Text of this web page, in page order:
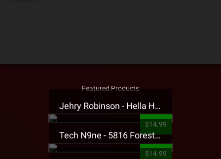
Featured Products
Jehry Robinson - Hella Highwater Presale T-Shirt
$14.99
Tech N9ne - 5816 Forest Presale T-Shirt
$14.99